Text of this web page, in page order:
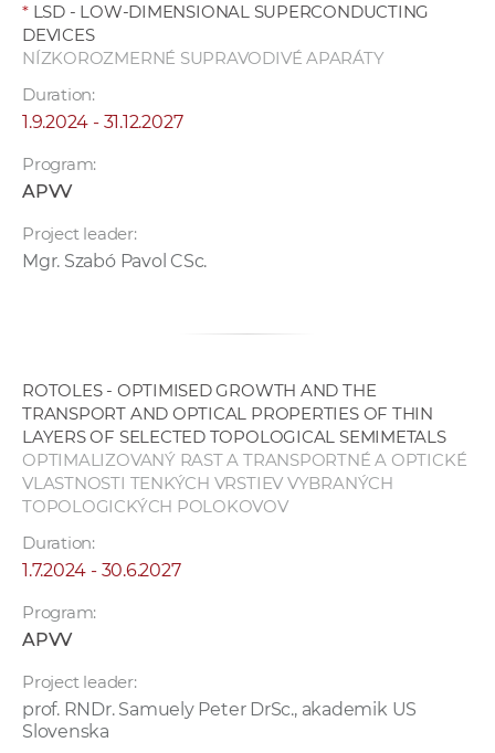
*LSD - LOW-DIMENSIONAL SUPERCONDUCTING
DEVICES
NÍZKOROZMERNÉ SUPRAVODIVÉ APARÁTY
Duration:
1.9.2024 - 31.12.2027
Program:
APVV
Project leader:
Mgr. Szabó Pavol CSc.
ROTOLES - OPTIMISED GROWTH AND THE
TRANSPORT AND OPTICAL PROPERTIES OF THIN
LAYERS OF SELECTED TOPOLOGICAL SEMIMETALS
OPTIMALIZOVANÝ RAST A TRANSPORTNÉ A OPTICKÉ
VLASTNOSTI TENKÝCH VRSTIEV VYBRANÝCH
TOPOLOGICKÝCH POLOKOVOV
Duration:
1.7.2024 - 30.6.2027
Program:
APVV
Project leader:
prof. RNDr. Samuely Peter DrSc., akademik US
Slovenska